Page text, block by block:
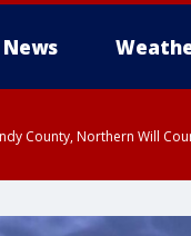
News
County, Northern Will